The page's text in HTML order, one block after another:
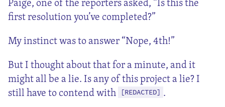
first resolution you’ve completed?”
My instinct was to answer “Nope, 4th!”
But I thought about that for a minute, and it
might all be a lie. Is any of this project a lie? I
still have to contend with [REDACTED] .